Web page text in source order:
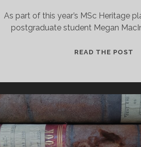
As part of this year’s MSc Heritage
postgraduate student Megan
READ THE POST
–
A